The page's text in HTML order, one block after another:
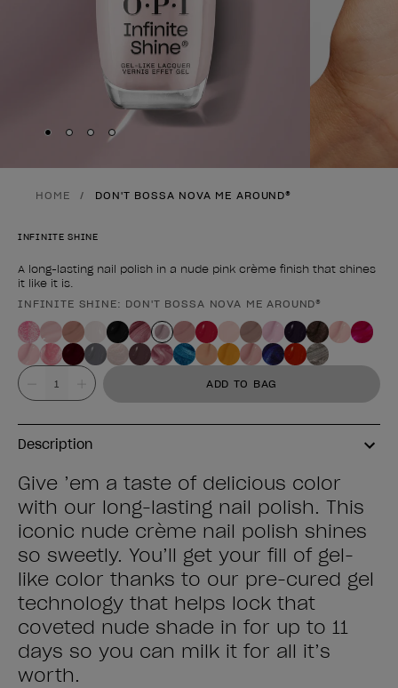
Skip to slide
Skip to slide
Skip to slide
Skip to slide
HOME DON'T BOSSA NOVA ME AROUND®
INFINITE SHINE
A long-lasting nail polish in a nude pink crème finish that shines
it like it is.
Product form
INFINITE SHINE: DON'T BOSSA NOVA ME AROUND®
Value ADD TO BAG
Description
Give ’em a taste of delicious color
with our long-lasting nail polish. This
iconic nude crème nail polish shines
so sweetly. You’ll get your fill of gel-
like color thanks to our pre-cured gel
technology that helps lock that
coveted nude shade in for up to 11
days so you can milk it for all it’s
worth.